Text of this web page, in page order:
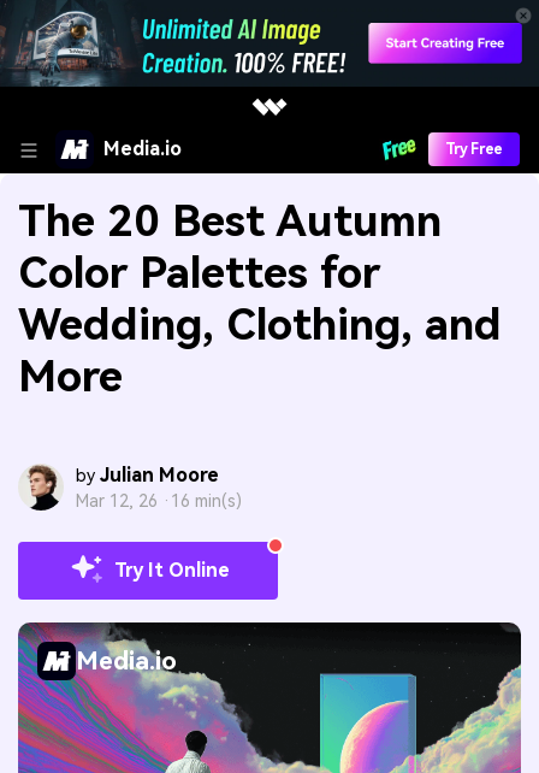
Media.io Try Free
The 20 Best Autumn
Color Palettes for
Wedding, Clothing, and
More
by Julian Moore
Mar 12, 26 · 16 min(s)
Try It Online
Media.io